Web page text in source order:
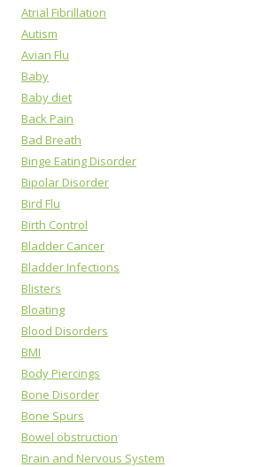
Atrial Fibrillation
Autism
Avian Flu
Baby
Baby diet
Back Pain
Bad Breath
Binge Eating Disorder
Bipolar Disorder
Bird Flu
Birth Control
Bladder Cancer
Bladder Infections
Blisters
Bloating
Blood Disorders
BMI
Body Piercings
Bone Disorder
Bone Spurs
Bowel obstruction
Brain and Nervous System